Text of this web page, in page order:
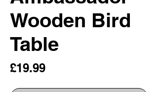
Wooden Bird
Table
£19.99Price